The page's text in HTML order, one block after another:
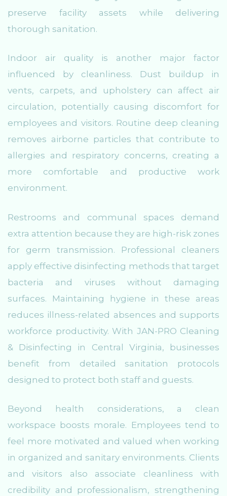
preserve facility assets while delivering
thorough sanitation.
Indoor air quality is another major factor
influenced by cleanliness. Dust buildup in
vents, carpets, and upholstery can affect air
circulation, potentially causing discomfort for
employees and visitors. Routine deep cleaning
removes airborne particles that contribute to
allergies and respiratory concerns, creating a
more comfortable and productive work
environment.
Restrooms and communal spaces demand
extra attention because they are high-risk zones
for germ transmission. Professional cleaners
apply effective disinfecting methods that target
bacteria and viruses without damaging
surfaces. Maintaining hygiene in these areas
reduces illness-related absences and supports
workforce productivity. With JAN-PRO Cleaning
& Disinfecting in Central Virginia, businesses
benefit from detailed sanitation protocols
designed to protect both staff and guests.
Beyond health considerations, a clean
workspace boosts morale. Employees tend to
feel more motivated and valued when working
in organized and sanitary environments. Clients
and visitors also associate cleanliness with
credibility and professionalism, strengthening